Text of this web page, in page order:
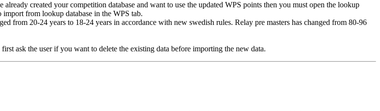
created your competition database and want to use the updated WPS points then you must open the lookup
from lookup database in the WPS tab.
from 20-24 years to 18-24 years in accordance with new swedish rules. Relay pre masters has changed from 80-96
ask the user if you want to delete the existing data before importing the new data.